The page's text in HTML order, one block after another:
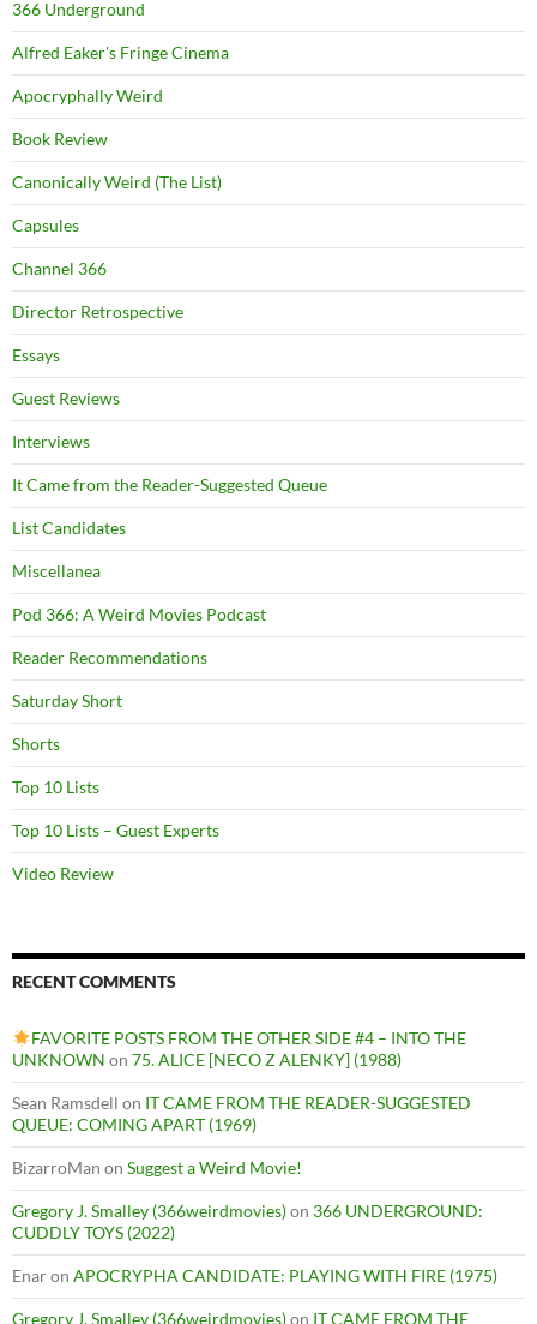
366 Underground
Alfred Eaker's Fringe Cinema
Apocryphally Weird
Book Review
Canonically Weird (The List)
Capsules
Channel 366
Director Retrospective
Essays
Guest Reviews
Interviews
It Came from the Reader-Suggested Queue
List Candidates
Miscellanea
Pod 366: A Weird Movies Podcast
Reader Recommendations
Saturday Short
Shorts
Top 10 Lists
Top 10 Lists – Guest Experts
Video Review
RECENT COMMENTS
FAVORITE POSTS FROM THE OTHER SIDE #4 – INTO THE
UNKNOWN on 75. ALICE [NECO Z ALENKY] (1988)
Sean Ramsdell on IT CAME FROM THE READER-SUGGESTED
QUEUE: COMING APART (1969)
BizarroMan on Suggest a Weird Movie!
Gregory J. Smalley (366weirdmovies)on 366 UNDERGROUND:
CUDDLY TOYS (2022)
Enaron APOCRYPHA CANDIDATE: PLAYING WITH FIRE (1975)
Gregory J. Smalley (366weirdmovies)on IT CAME FROM THE